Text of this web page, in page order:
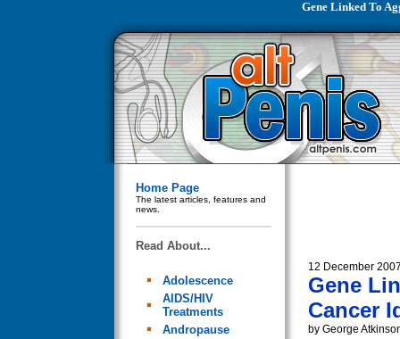
Gene Linked To
Home Page
The latest articles, features and
news.
Read About...
Adolescence
AIDS/HIV
Treatments
Andropause
12 December
Gene
Cancer
by George